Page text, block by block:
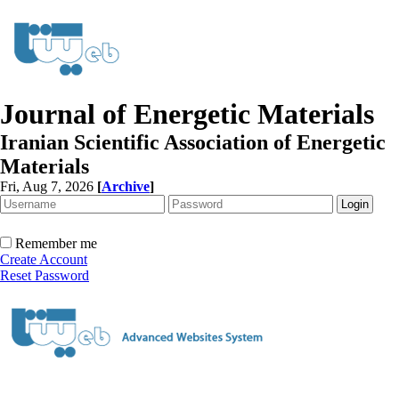
Journal of Energetic Materials
Iranian Scientific Association of Energetic
Materials
Fri, Aug 7, 2026 [Archive]
Remember me
Create Account
Reset Password